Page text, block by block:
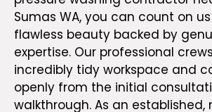
Sumas WA, you can count on
flawless beauty backed by
expertise. Our professional crews
incredibly tidy workspace and
openly from the initial
walkthrough. As an established,